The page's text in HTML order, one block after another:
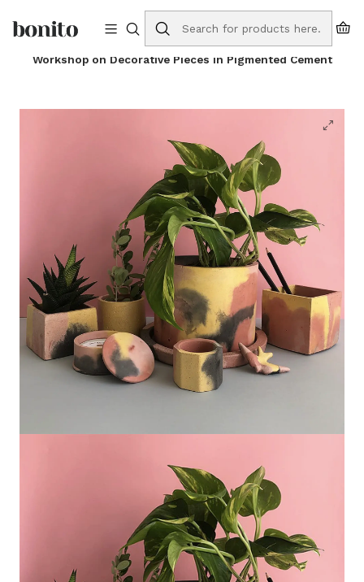
Online Store
Workshops
Workshop on Decorative Pieces in Pigmented Cement